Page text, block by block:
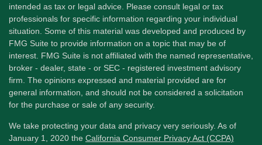
intended as tax or legal advice. Please consult legal or tax
professionals for specific information regarding your individual
situation. Some of this material was developed and produced by
FMG Suite to provide information on a topic that may be of
interest. FMG Suite is not affiliated with the named representative,
broker - dealer, state - or SEC - registered investment advisory
firm. The opinions expressed and material provided are for
general information, and should not be considered a solicitation
for the purchase or sale of any security.
We take protecting your data and privacy very seriously. As of
January 1, 2020 the California Consumer Privacy Act (CCPA)